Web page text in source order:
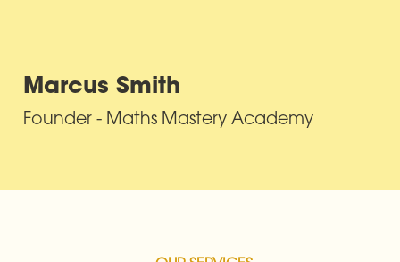
Marcus Smith
Founder - Maths Mastery Academy